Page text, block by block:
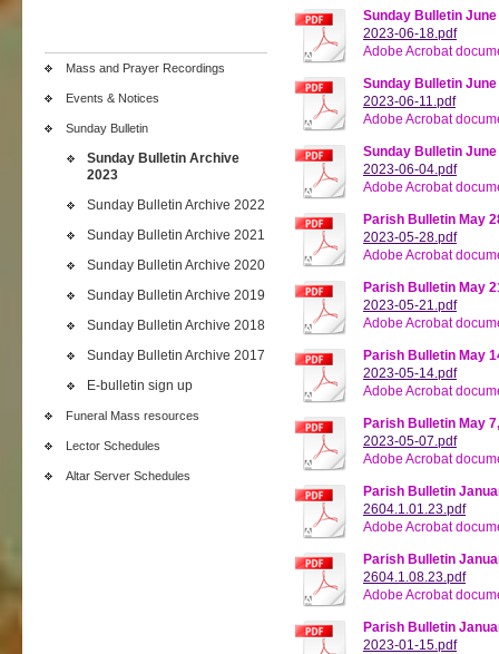
Mass and Prayer Recordings
Events & Notices
Sunday Bulletin
Sunday Bulletin Archive
2023
Sunday Bulletin Archive 2022
Sunday Bulletin Archive 2021
Sunday Bulletin Archive 2020
Sunday Bulletin Archive 2019
Sunday Bulletin Archive 2018
Sunday Bulletin Archive 2017
E-bulletin sign up
Funeral Mass resources
Lector Schedules
Altar Server Schedules
Sunday Bulletin June
2023-06-18.pdf
Adobe Acrobat
Sunday Bulletin June
2023-06-11.pdf
Adobe Acrobat
Sunday Bulletin June
2023-06-04.pdf
Adobe Acrobat
Parish Bulletin May
2023-05-28.pdf
Adobe Acrobat
Parish Bulletin May
2023-05-21.pdf
Adobe Acrobat
Parish Bulletin May
2023-05-14.pdf
Adobe Acrobat
Parish Bulletin May
2023-05-07.pdf
Adobe Acrobat
Parish Bulletin
2604.1.01.23.pdf
Adobe Acrobat
Parish Bulletin
2604.1.08.23.pdf
Adobe Acrobat
Parish Bulletin
2023-01-15.pdf